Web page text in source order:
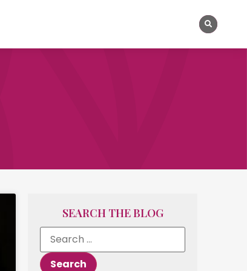
SEARCH THE BLOG